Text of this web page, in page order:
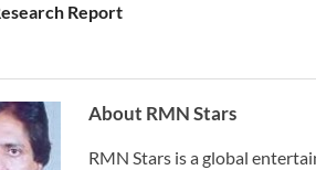
Report
About RMN Stars
RMN Stars is a global